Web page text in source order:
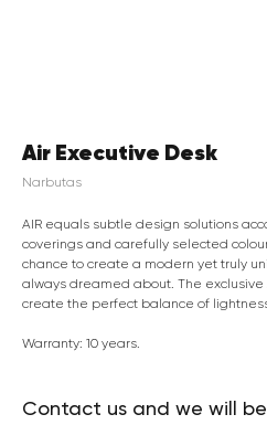
Air Executive Desk
Narbutas
AIR equals subtle design solutions
coverings and carefully selected
chance to create a modern yet truly
always dreamed about. The
create the perfect balance of
Warranty: 10 years.
Contact us and we will